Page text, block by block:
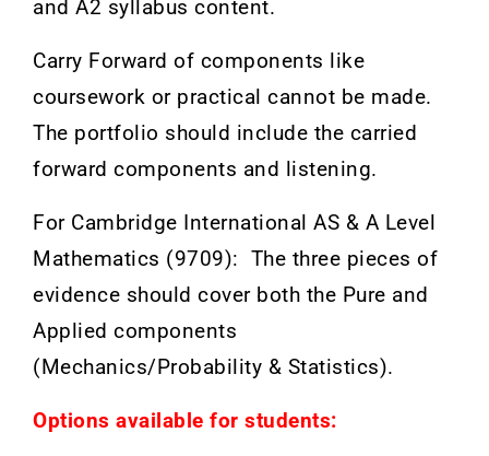
and A2 syllabus content.
Carry Forward of components like
coursework or practical cannot be made.
The portfolio should include the carried
forward components and listening.
For Cambridge International AS & A Level
Mathematics (9709): The three pieces of
evidence should cover both the Pure and
Applied components
(Mechanics/Probability & Statistics).
Options available for students: